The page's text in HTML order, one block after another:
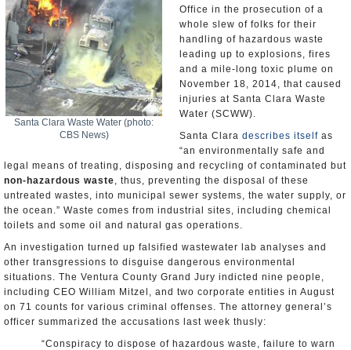
Santa Clara Waste Water (photo:
CBS News)
Office in the prosecution of a
whole slew of folks for their
handling of hazardous waste
leading up to explosions, fires
and a mile-long toxic plume on
November 18, 2014, that caused
injuries at Santa Clara Waste
Water (SCWW).
Santa Clara describes itself as
“an environmentally safe and
legal means of treating, disposing and recycling of contaminated but
non-hazardous waste, thus, preventing the disposal of these
untreated wastes, into municipal sewer systems, the water supply, or
the ocean.” Waste comes from industrial sites, including chemical
toilets and some oil and natural gas operations.
An investigation turned up falsified wastewater lab analyses and
other transgressions to disguise dangerous environmental
situations. The Ventura County Grand Jury indicted nine people,
including CEO William Mitzel, and two corporate entities in August
on 71 counts for various criminal offenses. The attorney general’s
officer summarized the accusations last week thusly:
“Conspiracy to dispose of hazardous waste, failure to warn